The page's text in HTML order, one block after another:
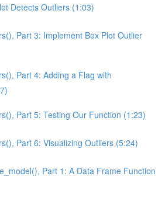
Detects Outliers (1:03)
Part 3: Implement Box Plot Outlier
Part 4: Adding a Flag with
Part 5: Testing Our Function (1:23)
Part 6: Visualizing Outliers (5:24)
Part 1: A Data Frame Function